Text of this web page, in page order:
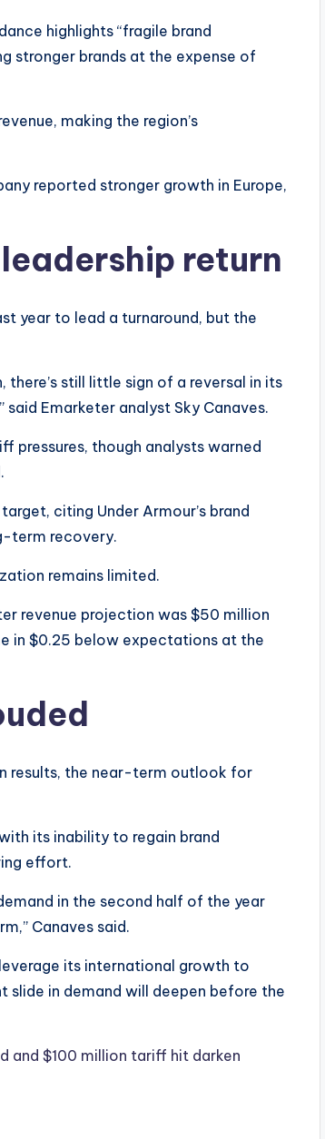
highlights “fragile brand
stronger brands at the expense of
making the region’s
reported stronger growth in Europe,
return
year to lead a turnaround, but the
there’s still little sign of a reversal in its
Emarketer analyst Sky Canaves.
pressures, though analysts warned
citing Under Armour’s brand
term recovery.
remains limited.
revenue projection was $50 million
in $0.25 below expectations at the
results, the near-term outlook for
its inability to regain brand
effort.
in the second half of the year
Canaves said.
its international growth to
in demand will deepen before the
and $100 million tariff hit darken